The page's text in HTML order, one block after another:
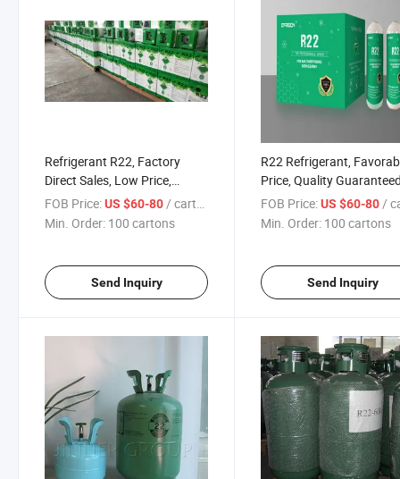
Refrigerant R22, Factory
Direct Sales, Low Price,
Quality Guaranteed, and
Considerate Service.
FOB Price:US $60-80/ cartons
Min. Order: 100 cartons
Send Inquiry
R22 Refrigerant,
Price, Quality
FOB Price: US $60-80/
Min. Order: 100 cartons
Send Inquiry